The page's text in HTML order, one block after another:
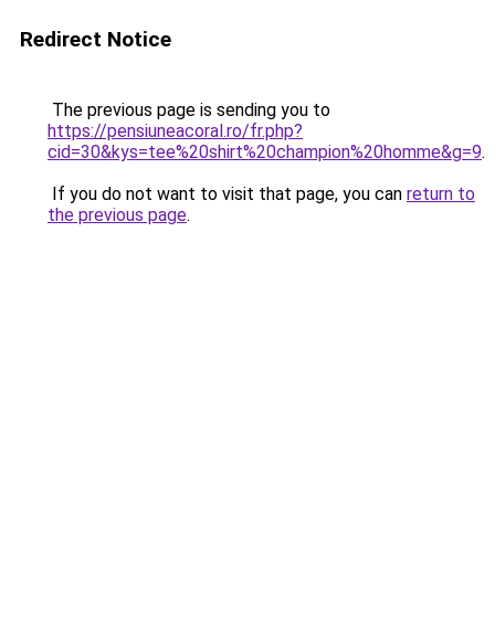
Redirect Notice
The previous page is sending you to
https://pensiuneacoral.ro/fr.php?
cid=30&kys=tee%20shirt%20champion%20homme&g=9.
If you do not want to visit that page, you can return to
the previous page.